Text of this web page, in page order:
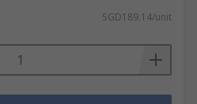
SGD189.14/unit